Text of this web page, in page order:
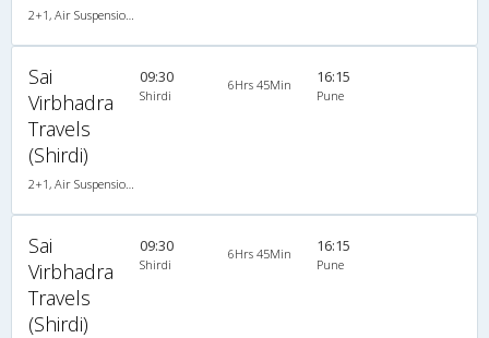
2+1, Air Suspension, AC
Sai
Virbhadra
Travels
(Shirdi)
2+1, Air Suspension, AC
09:30
Shirdi
6Hrs 45Min 16:15
Pune
Sai
Virbhadra
Travels
(Shirdi)
09:30
Shirdi
6Hrs 45Min 16:15
Pune